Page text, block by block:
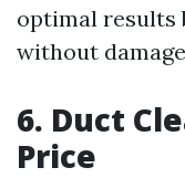
optimal results
without
6. Duct
Price